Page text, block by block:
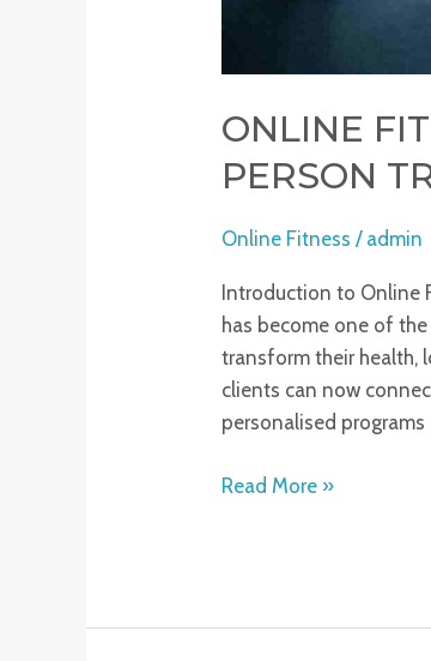
ONLINE
PERSON
Online Fitness / admin
Introduction to Online
has become one of
transform their health,
clients can now
personalised
Read More »